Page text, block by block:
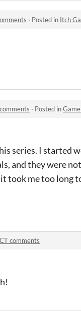
· Posted in Itch
· Posted in
series. I started
and they were
took me too
comments